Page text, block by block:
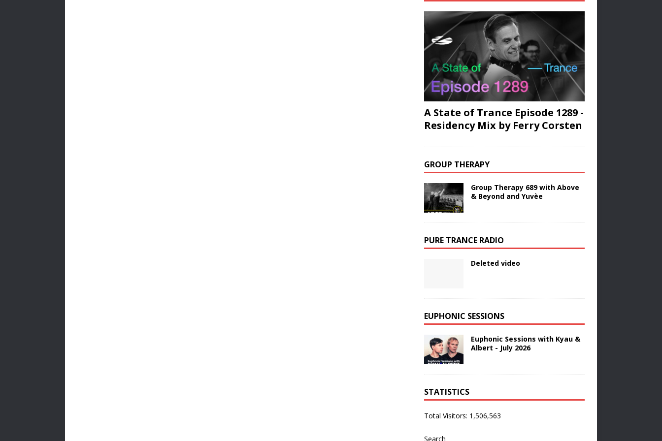
A State of Trance Episode 1289 -
Residency Mix by Ferry Corsten
GROUP THERAPY
Group Therapy 689 with Above
& Beyond and Yuvèe
PURE TRANCE RADIO
Deleted video
EUPHONIC SESSIONS
Euphonic Sessions with Kyau &
Albert - July 2026
STATISTICS
Total Visitors: 1,506,563
Search